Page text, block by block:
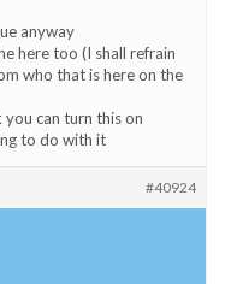
anyway
here too (I shall refrain
who that is here on the
you can turn this on
to do with it
#40924